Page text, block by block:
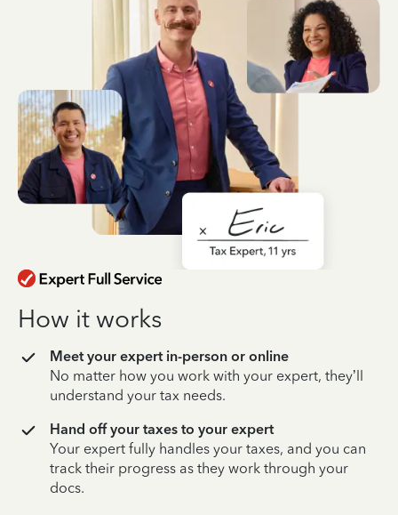
How it works
Meet your expert in-person or online
No matter how you work with your expert, they’ll
understand your tax needs.
Hand off your taxes to your expert
Your expert fully handles your taxes, and you can
track their progress as they work through your
docs.